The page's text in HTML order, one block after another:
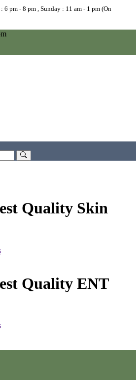
6 pm - 8 pm , Sunday : 11 am - 1 pm (On
Quality Skin
Quality ENT